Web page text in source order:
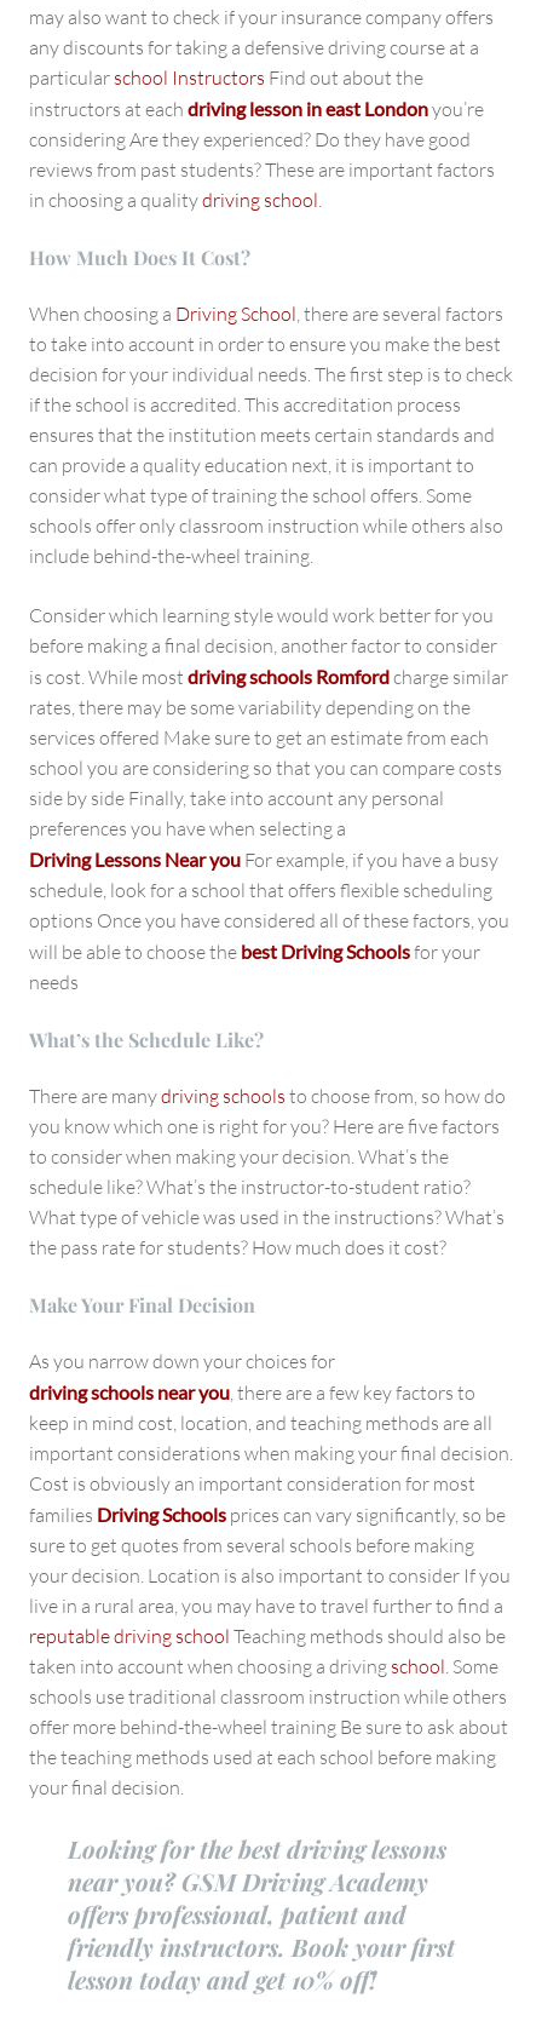
may also want to check if your insurance company offers
any discounts for taking a defensive driving course at a
particular school Instructors Find out about the
instructors at each driving lesson in east Londonyou’re
considering Are they experienced? Do they have good
reviews from past students? These are important factors
in choosing a qualitydriving school
How Much Does It Cost?
When choosing a Driving School , there are several factors
to take into account in order to ensure you make the best
decision for your individual needs. The first step is to check
if the school is accredited. This accreditation process
ensures that the institution meets certain standards and
can provide a quality education next, it is important to
consider what type of training the school offers. Some
schools offer only classroom instruction while others also
include behind-the-wheel training.
Consider which learning style would work better for you
before making a final decision, another factor to consider
is cost. While most driving schools Romfordcharge similar
rates, there may be some variability depending on the
services offered Make sure to get an estimate from each
school you are considering so that you can compare costs
side by side Finally, take into account any personal
preferences you have when selecting a
Driving Lessons Near you For example, if you have a busy
schedule, look for a school that offers flexible scheduling
options Once you have considered all of these factors, you
will be able to choose the best Driving Schoolsfor your
needs
What’s the Schedule Like?
There are manydriving schools to choose from, so how do
you know which one is right for you? Here are five factors
to consider when making your decision. What’s the
schedule like? What’s the instructor-to-student ratio?
What type of vehicle was used in the instructions? What’s
the pass rate for students? How much does it cost?
Make Your Final Decision
As you narrow down your choices for
driving schools near you , there are a few key factors to
keep in mind cost, location, and teaching methods are all
important considerations when making your final decision.
Cost is obviously an important consideration for most
families Driving Schools prices can vary significantly, so be
sure to get quotes from several schools before making
your decision. Location is also important to consider If you
live in a rural area, you may have to travel further to find a
reputable driving school Teaching methods should also be
taken into account when choosing a driving school . Some
schools use traditional classroom instruction while others
offer more behind-the-wheel training Be sure to ask about
the teaching methods used at each school before making
your final decision.
Looking for the best driving lessons
near you? GSM Driving Academy
offers professional, patient and
friendly instructors. Book your first
lesson today and get 10% off!